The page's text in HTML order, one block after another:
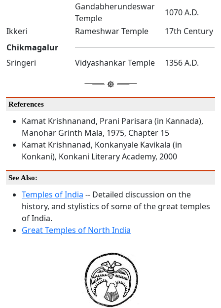
Gandabherundeswar
Temple
1070 A.D.
Ikkeri
Rameshwar Temple
17th Century
Chikmagalur
Sringeri
Vidyashankar Temple 1356 A.D.
References
Kamat Krishnanand, Prani Parisara (in Kannada),
Manohar Grinth Mala, 1975, Chapter 15
Kamat Krishnanad, Konkanyale Kavikala (in
Konkani), Konkani Literary Academy, 2000
See Also:
Temples of India -- Detailed discussion on the
history, and stylistics of some of the great temples
of India.
Great Temples of North India